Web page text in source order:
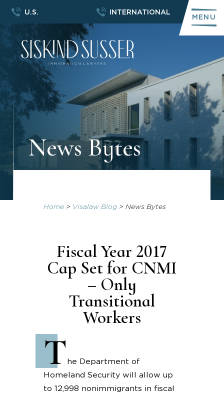
U.S. INTERNATIONAL
MENU
News Bytes
Home> Visalaw Blog> News Bytes
Fiscal Year 2017
Cap Set for CNMI
– Only
Transitional
Workers
T he Department of
Homeland Security will allow up
to 12,998 nonimmigrants in fiscal